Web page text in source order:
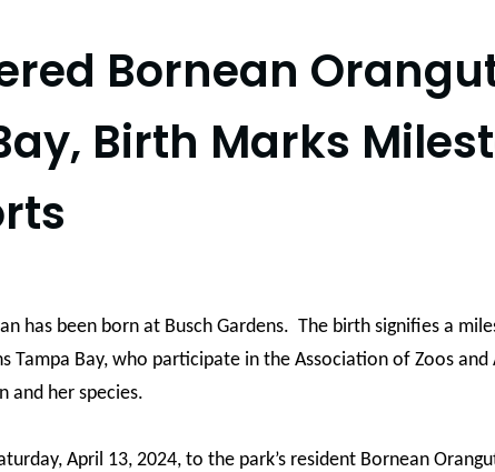
Bornean
Birth Marks
has been born at Busch Gardens. The birth signifies a
Bay, who participate in the Association of Zoos and
and her species.
April 13, 2024, to the park’s resident Bornean